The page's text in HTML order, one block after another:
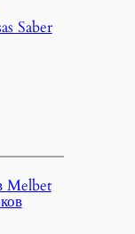
Saber
Melbet